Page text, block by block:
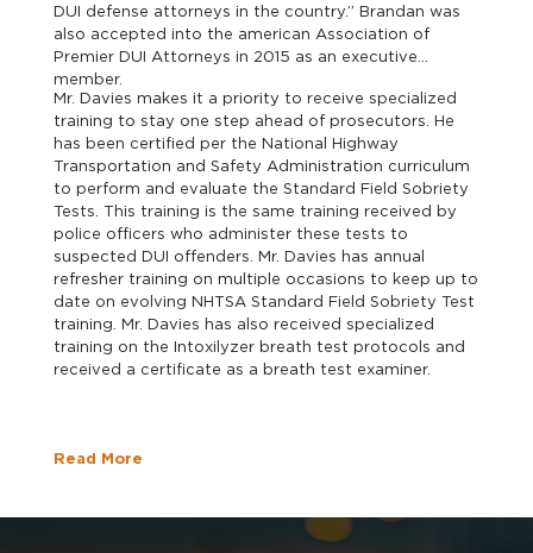
DUI defense attorneys in the country.” Brandan was
also accepted into the american Association of
Premier DUI Attorneys in 2015 as an executive
member.
Mr. Davies makes it a priority to receive specialized
training to stay one step ahead of prosecutors. He
has been certified per the National Highway
Transportation and Safety Administration curriculum
to perform and evaluate the Standard Field Sobriety
Tests. This training is the same training received by
police officers who administer these tests to
suspected DUI offenders. Mr. Davies has annual
refresher training on multiple occasions to keep up to
date on evolving NHTSA Standard Field Sobriety Test
training. Mr. Davies has also received specialized
training on the Intoxilyzer breath test protocols and
received a certificate as a breath test examiner.
Read More